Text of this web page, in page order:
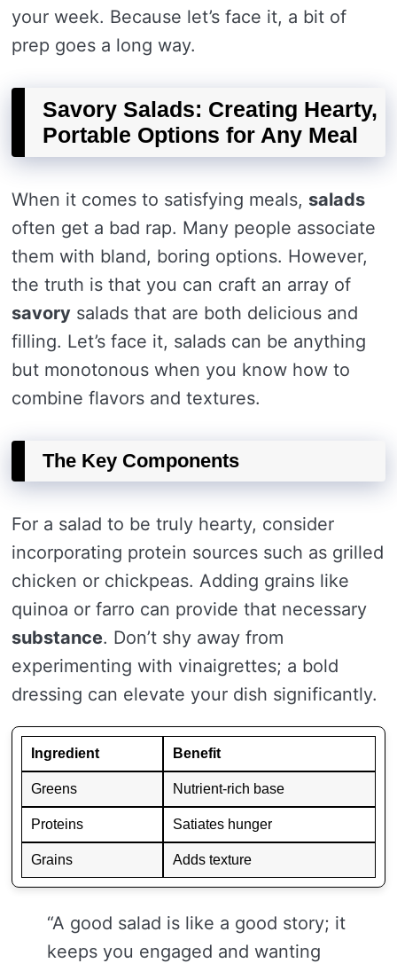
your week. Because let’s face it, a bit of
prep goes a long way.
Savory Salads: Creating Hearty,
Portable Options for Any Meal
When it comes to satisfying meals, salads
often get a bad rap. Many people associate
them with bland, boring options. However,
the truth is that you can craft an array of
savory salads that are both delicious and
filling. Let’s face it, salads can be anything
but monotonous when you know how to
combine flavors and textures.
The Key Components
For a salad to be truly hearty, consider
incorporating protein sources such as grilled
chicken or chickpeas. Adding grains like
quinoa or farro can provide that necessary
substance. Don’t shy away from
experimenting with vinaigrettes; a bold
dressing can elevate your dish significantly.
Ingredient Benefit
Greens Nutrient-rich base
Proteins Satiates hunger
Grains Adds texture
“A good salad is like a good story; it
keeps you engaged and wanting